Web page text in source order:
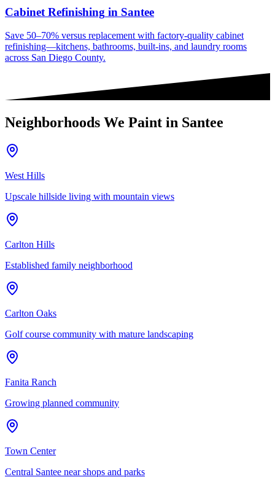
Cabinet Refinishing in Santee
Save 50–70% versus replacement with factory-quality cabinet
refinishing—kitchens, bathrooms, built-ins, and laundry rooms
across San Diego County.
Neighborhoods We Paint in Santee
West Hills
Upscale hillside living with mountain views
Carlton Hills
Established family neighborhood
Carlton Oaks
Golf course community with mature landscaping
Fanita Ranch
Growing planned community
Town Center
Central Santee near shops and parks